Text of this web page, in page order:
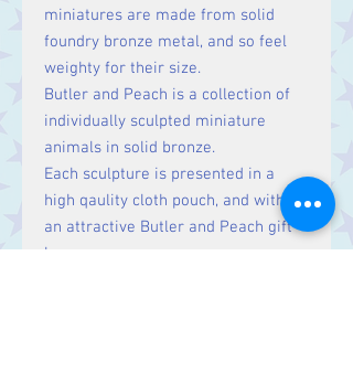
miniatures are made from solid
foundry bronze metal, and so feel
weighty for their size.
Butler and Peach is a collection of
individually sculpted miniature
animals in solid bronze.
Each sculpture is presented in a
high qaulity cloth pouch, and within
an attractive Butler and Peach gift
box.